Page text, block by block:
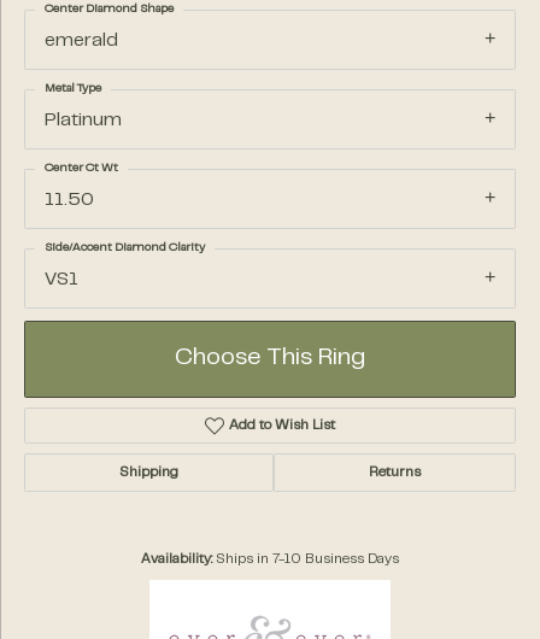
emerald
Center Diamond Shape
Platinum
Metal Type
11.50
Center Ct Wt
VS1
Side/Accent Diamond Clarity
Choose This Ring
Add to Wish List
Shipping Returns
Availability: Ships in 7-10 Business Days